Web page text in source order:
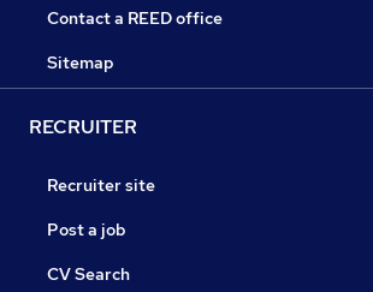
Contact a REED office
Sitemap
RECRUITER
Recruiter site
Post a job
CV Search